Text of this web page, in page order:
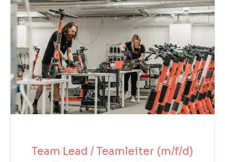
Team Lead / Teamleiter (m/f/d)